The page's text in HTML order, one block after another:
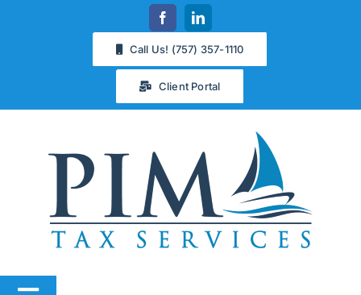
Call Us! (757) 357-1110
Client Portal